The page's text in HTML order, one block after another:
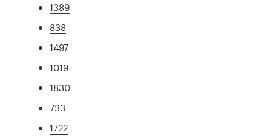
1389
838
1497
1019
1830
733
1722